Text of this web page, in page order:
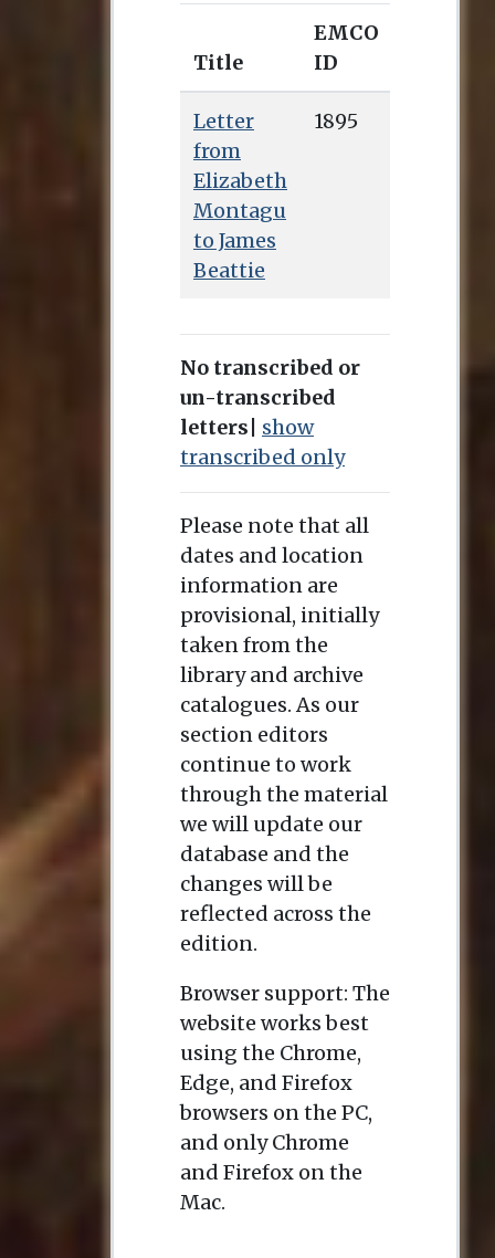
Title
EMCO
ID
Letter
from
Elizabeth
Montagu
to James
Beattie
1895
No transcribed or
un-transcribed
letters
show
transcribed only
Please note that all
dates and location
information are
provisional, initially
taken from the
library and archive
catalogues. As our
section editors
continue to work
through the material
we will update our
database and the
changes will be
reflected across the
edition.
Browser support: The
website works best
using the Chrome,
Edge, and Firefox
browsers on the PC,
and only Chrome
and Firefox on the
Mac.